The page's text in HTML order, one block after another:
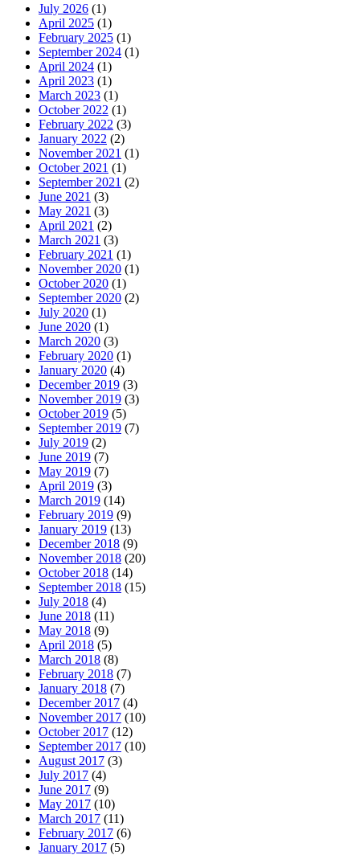
July 2026 (1)
April 2025 (1)
February 2025 (1)
September 2024 (1)
April 2024 (1)
April 2023 (1)
March 2023 (1)
October 2022 (1)
February 2022 (3)
January 2022 (2)
November 2021 (1)
October 2021 (1)
September 2021 (2)
June 2021 (3)
May 2021 (3)
April 2021 (2)
March 2021 (3)
February 2021 (1)
November 2020 (1)
October 2020 (1)
September 2020 (2)
July 2020 (1)
June 2020 (1)
March 2020 (3)
February 2020 (1)
January 2020 (4)
December 2019 (3)
November 2019 (3)
October 2019 (5)
September 2019 (7)
July 2019 (2)
June 2019 (7)
May 2019 (7)
April 2019 (3)
March 2019 (14)
February 2019 (9)
January 2019 (13)
December 2018 (9)
November 2018 (20)
October 2018 (14)
September 2018 (15)
July 2018 (4)
June 2018 (11)
May 2018 (9)
April 2018 (5)
March 2018 (8)
February 2018 (7)
January 2018 (7)
December 2017 (4)
November 2017 (10)
October 2017 (12)
September 2017 (10)
August 2017 (3)
July 2017 (4)
June 2017 (9)
May 2017 (10)
March 2017 (11)
February 2017 (6)
January 2017 (5)